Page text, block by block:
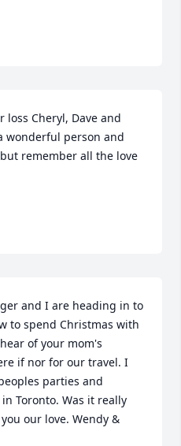
loss Cheryl, Dave and
wonderful person and
remember all the love
and I are heading in to
to spend Christmas with
of your mom's
if nor for our travel. I
parties and
Toronto. Was it really
our love. Wendy &